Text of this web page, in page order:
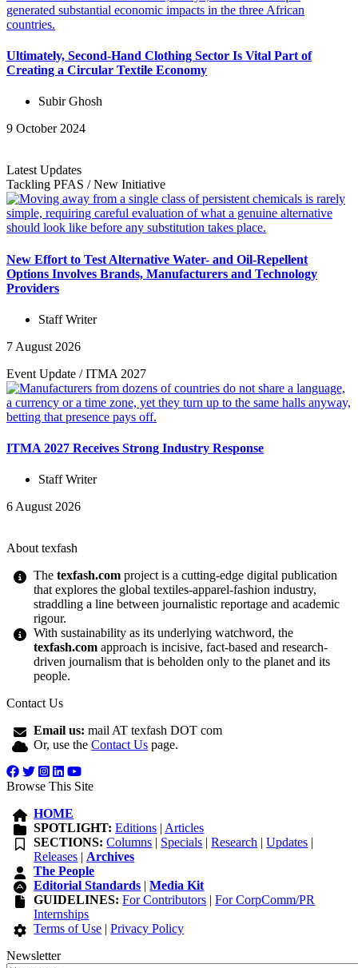
Ultimately, Second-Hand Clothing Sector Is Vital Part of
Creating a Circular Textile Economy
Subir Ghosh
9 October 2024
Latest Updates
Tackling PFAS /New Initiative
New Effort to Test Alternative Water- and Oil-Repellent
Options Involves Brands, Manufacturers and Technology
Providers
Staff Writer
7 August 2026
Event Update /ITMA 2027
ITMA 2027 Receives Strong Industry Response
Staff Writer
6 August 2026
About texfash
Thetexfash.com project is a cutting-edge digital publication
that explores the global textiles-apparel-fashion industry,
straddling a line between journalistic reportage and academic
rigour.
With sustainability as its underlying watchword, the
texfash.com approach is incisive, fact-based and research-
driven journalism that is beholden only to the planet and its
people.
Contact Us
Email us: mail AT texfash DOT com
Or, use theContact Us page.
Browse This Site
HOME
SPOTLIGHT: Editions | Articles
SECTIONS: Columns | Specials |Research |Updates |
Releases | Archives
The People
Editorial Standards |Media Kit
GUIDELINES: For Contributors |For CorpComm/PR
Internships
Terms of Use |Privacy Policy
Newsletter